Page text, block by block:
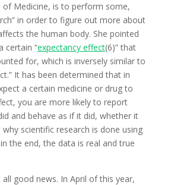
of Medicine, is to perform some,
in order to figure out more about
the human body. She pointed
certain “expectancy effect(6)” that
for, which is inversely similar to
It has been determined that in
a certain medicine or drug to
you are more likely to report
and behave as if it did, whether it
scientific research is done using
the end, the data is real and true
all good news. In April of this year,